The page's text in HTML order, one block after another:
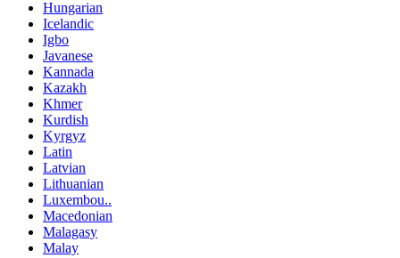
Hungarian
Icelandic
Igbo
Javanese
Kannada
Kazakh
Khmer
Kurdish
Kyrgyz
Latin
Latvian
Lithuanian
Luxembou..
Macedonian
Malagasy
Malay